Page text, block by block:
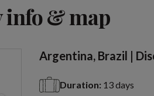
info & map
Argentina, Brazil |
Duration: 13 days